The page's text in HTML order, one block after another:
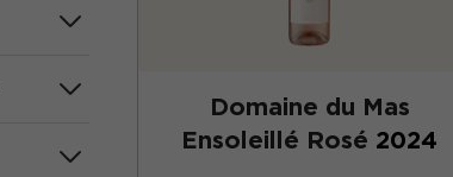
Domaine du Mas
Ensoleillé Rosé 2024